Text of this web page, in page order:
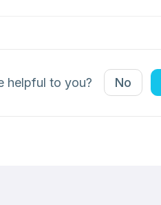
helpful to you? No